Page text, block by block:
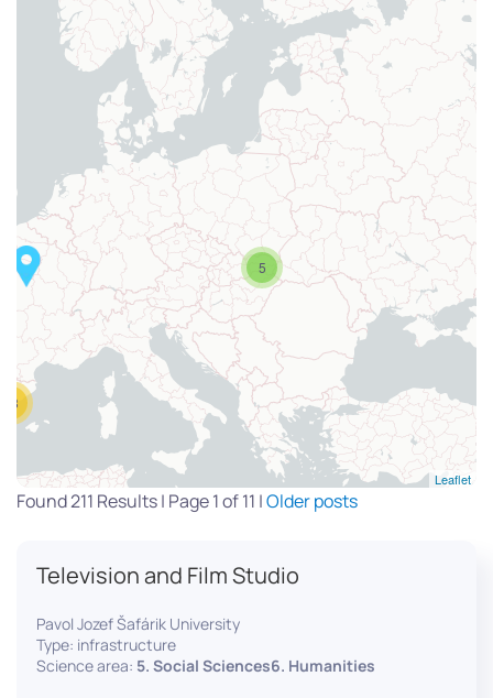
13
5
Leaflet
Found 211 Results | Page 1 of 11 |Older posts
Television and Film Studio
Pavol Jozef Šafárik University
Type: infrastructure
Science area: 5. Social Sciences6. Humanities